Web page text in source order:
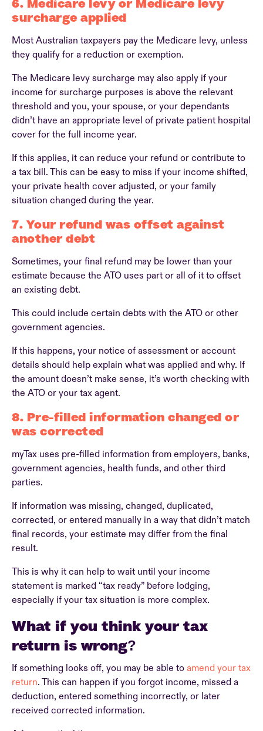
6. Medicare levy or Medicare levy
surcharge applied
Most Australian taxpayers pay the Medicare levy, unless
they qualify for a reduction or exemption.
The Medicare levy surcharge may also apply if your
income for surcharge purposes is above the relevant
threshold and you, your spouse, or your dependants
didn’t have an appropriate level of private patient hospital
cover for the full income year.
If this applies, it can reduce your refund or contribute to
a tax bill. This can be easy to miss if your income shifted,
your private health cover adjusted, or your family
situation changed during the year.
7. Your refund was offset against
another debt
Sometimes, your final refund may be lower than your
estimate because the ATO uses part or all of it to offset
an existing debt.
This could include certain debts with the ATO or other
government agencies.
If this happens, your notice of assessment or account
details should help explain what was applied and why. If
the amount doesn’t make sense, it’s worth checking with
the ATO or your tax agent.
8. Pre-filled information changed or
was corrected
myTax uses pre-filled information from employers, banks,
government agencies, health funds, and other third
parties.
If information was missing, changed, duplicated,
corrected, or entered manually in a way that didn’t match
final records, your estimate may differ from the final
result.
This is why it can help to wait until your income
statement is marked “tax ready” before lodging,
especially if your tax situation is more complex.
What if you think your tax
return is wrong?
If something looks off, you may be able to amend your tax
return. This can happen if you forgot income, missed a
deduction, entered something incorrectly, or later
received corrected information.